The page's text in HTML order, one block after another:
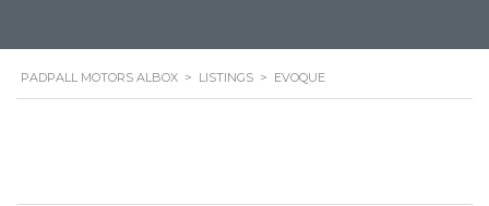
PADPALL MOTORS ALBOX > LISTINGS > EVOQUE